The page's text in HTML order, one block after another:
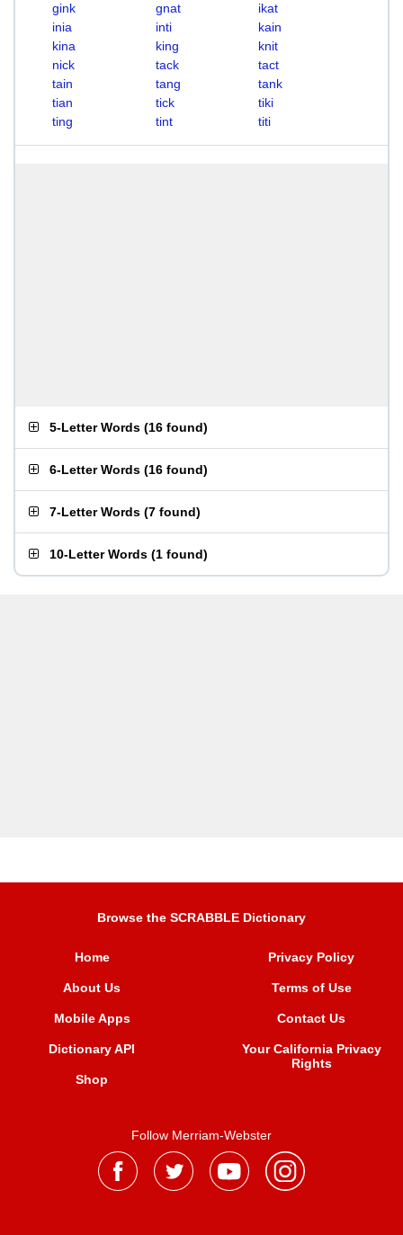
gink
gnat
ikat
inia
inti
kain
kina
king
knit
nick
tack
tact
tain
tang
tank
tian
tick
tiki
ting
tint titi
5-Letter Words (16 found)
6-Letter Words (16 found)
7-Letter Words (7 found)
10-Letter Words (1 found)
Browse the SCRABBLE Dictionary
Home
About Us
Mobile Apps
Dictionary API
Shop
Privacy Policy
Terms of Use
Contact Us
Your California Privacy
Rights
Follow Merriam-Webster